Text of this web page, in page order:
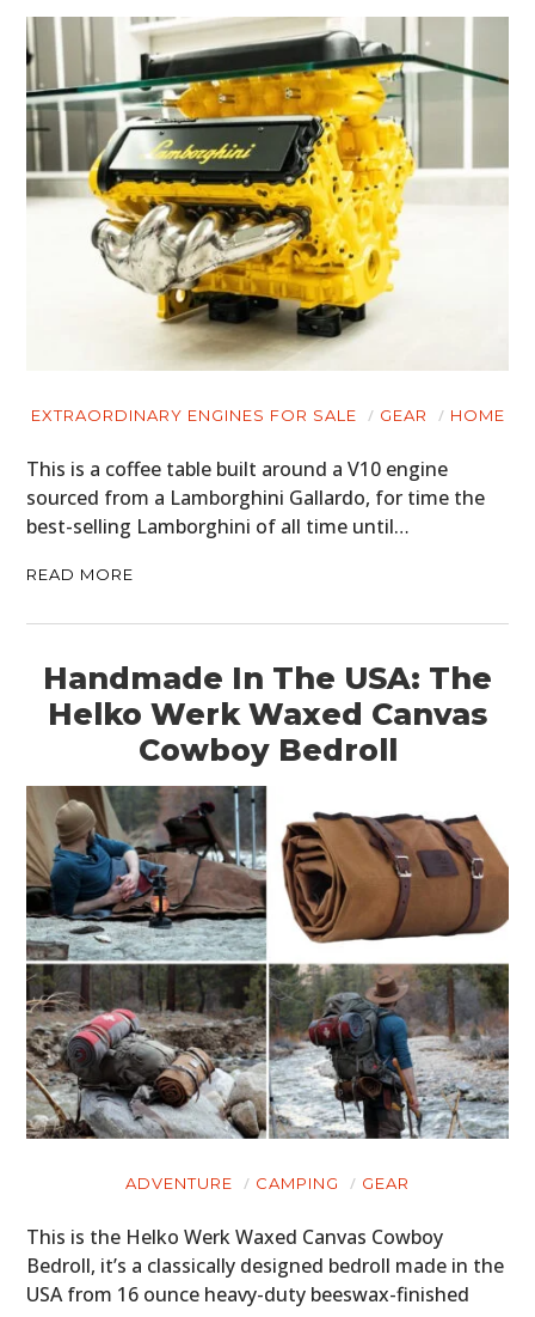
EXTRAORDINARY ENGINES FOR SALE GEAR HOME
This is a coffee table built around a V10 engine
sourced from a Lamborghini Gallardo, for time the
best-selling Lamborghini of all time until…
READ MORE
Handmade In The USA: The
Helko Werk Waxed Canvas
Cowboy Bedroll
ADVENTURE CAMPING GEAR
This is the Helko Werk Waxed Canvas Cowboy
Bedroll, it’s a classically designed bedroll made in the
USA from 16 ounce heavy-duty beeswax-finished